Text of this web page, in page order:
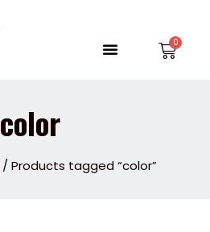
Menu
color
/ Products tagged “color”